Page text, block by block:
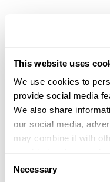
This website uses
We use cookies to
provide social media
We also share
our social media,
may combine it with
of their services.
Selection
Necessary